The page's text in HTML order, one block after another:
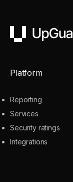
UpGuard
Platform
Reporting
Services
Security ratings
Integrations